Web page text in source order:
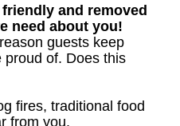
and removed
need about you!
guests keep
proud of. Does this
fires, traditional food
from you.